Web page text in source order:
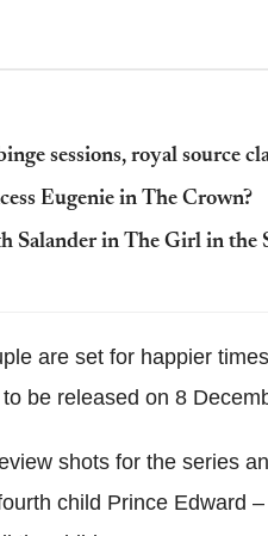
sessions, royal source
Eugenie in The Crown?
Salander in The Girl in the
are set for happier
be released on 8
shots for the series
child Prince Edward